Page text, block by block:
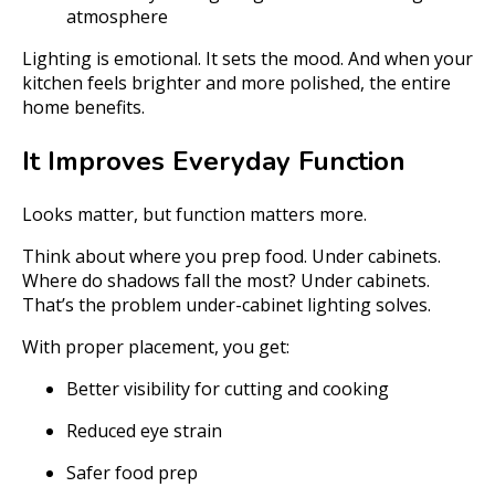
atmosphere
Lighting is emotional. It sets the mood. And when your
kitchen feels brighter and more polished, the entire
home benefits.
It Improves Everyday Function
Looks matter, but function matters more.
Think about where you prep food. Under cabinets.
Where do shadows fall the most? Under cabinets.
That’s the problem under-cabinet lighting solves.
With proper placement, you get:
Better visibility for cutting and cooking
Reduced eye strain
Safer food prep